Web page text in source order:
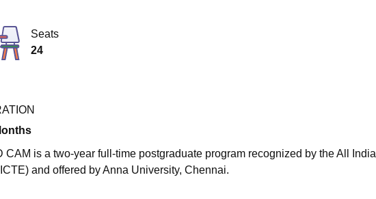
Seats
24
CAM is a two-year full-time postgraduate program recognized by the All India
and offered by Anna University, Chennai.